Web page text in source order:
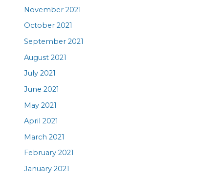
November 2021
October 2021
September 2021
August 2021
July 2021
June 2021
May 2021
April 2021
March 2021
February 2021
January 2021